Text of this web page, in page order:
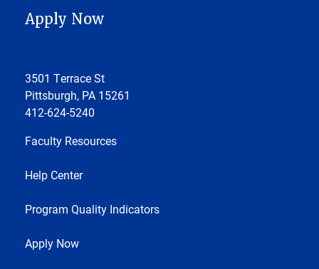
Apply Now
3501 Terrace St
Pittsburgh, PA 15261
412-624-5240
Faculty Resources
Help Center
Program Quality Indicators
Apply Now